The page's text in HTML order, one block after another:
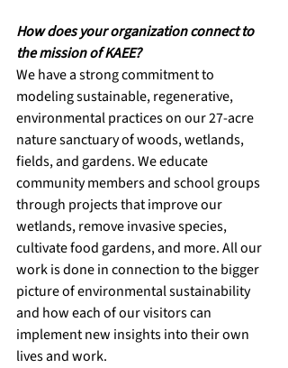
How does your organization connect to
the mission of KAEE?
We have a strong commitment to
modeling sustainable, regenerative,
environmental practices on our 27-acre
nature sanctuary of woods, wetlands,
fields, and gardens. We educate
community members and school groups
through projects that improve our
wetlands, remove invasive species,
cultivate food gardens, and more. All our
work is done in connection to the bigger
picture of environmental sustainability
and how each of our visitors can
implement new insights into their own
lives and work.